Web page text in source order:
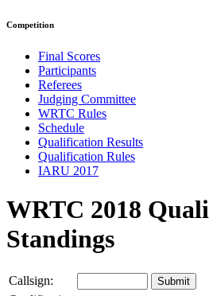
Competition
Final Scores
Participants
Referees
Judging Committee
WRTC Rules
Schedule
Qualification Results
Qualification Rules
IARU 2017
WRTC 2018
Standings
Callsign: